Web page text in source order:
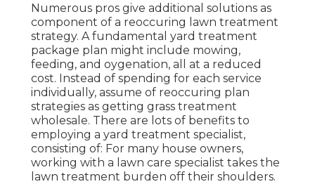
Numerous pros give additional solutions as
component of a reoccuring lawn treatment
strategy. A fundamental yard treatment
package plan might include mowing,
feeding, and oygenation, all at a reduced
cost. Instead of spending for each service
individually, assume of reoccuring plan
strategies as getting grass treatment
wholesale. There are lots of benefits to
employing a yard treatment specialist,
consisting of: For many house owners,
working with a lawn care specialist takes the
lawn treatment burden off their shoulders.